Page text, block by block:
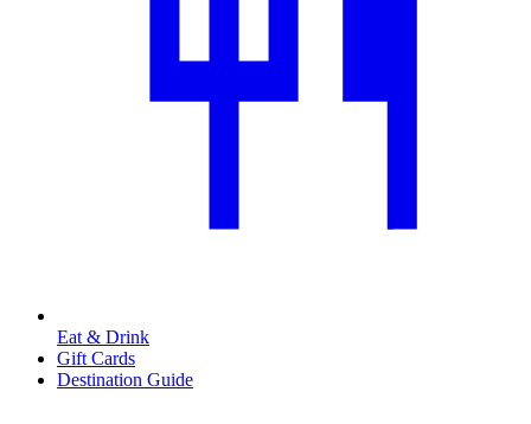
Eat & Drink
Gift Cards
Destination Guide